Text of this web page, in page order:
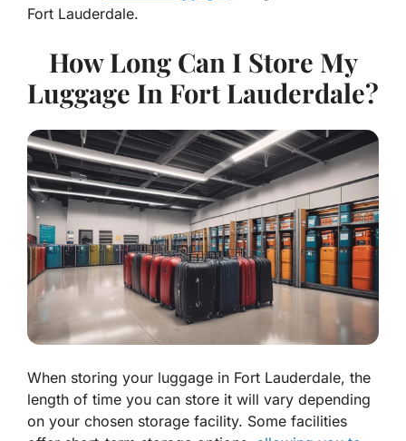
Fort Lauderdale.
How Long Can I Store My
Luggage In Fort Lauderdale?
When storing your luggage in Fort Lauderdale, the
length of time you can store it will vary depending
on your chosen storage facility. Some facilities